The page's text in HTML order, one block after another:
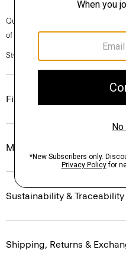
Questions on fit, sizing, or
of our Personal Stylists.
Style #: O0303216
Fit
Materials & Care
Sustainability & Traceability
Shipping, Returns &